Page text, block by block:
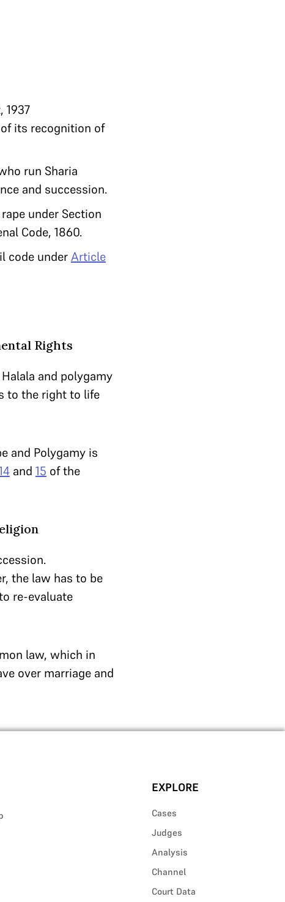
1937
its recognition of
run Sharia
and succession.
under Section
Code, 1860.
code underArticle
Rights
and polygamy
to the right to life
and Polygamy is
and 15 of the
the law has to be
re-evaluate
law, which in
over marriage and
EXPLORE
Cases
Judges
Analysis
Channel
Court Data